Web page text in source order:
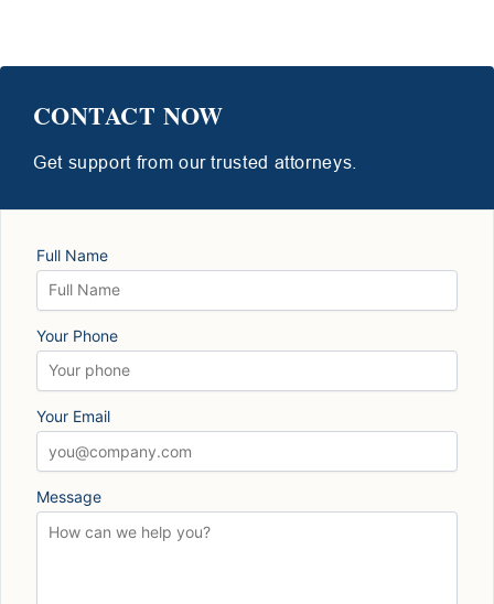
CONTACT NOW
Get support from our trusted attorneys.
Full Name
Your Phone
Your Email
Message